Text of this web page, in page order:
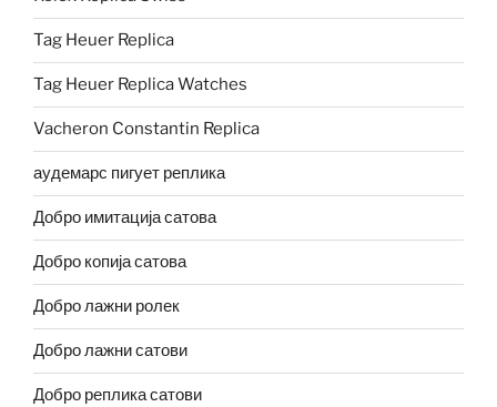
Tag Heuer Replica
Tag Heuer Replica Watches
Vacheron Constantin Replica
аудемарс пигует реплика
Добро имитација сатова
Добро копија сатова
Добро лажни ролек
Добро лажни сатови
Добро реплика сатови